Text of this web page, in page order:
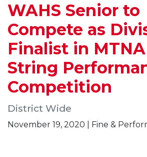
WAHS Senior to
Compete as
Finalist in
String
Competition
District Wide
November 19, 2020 | Fine &